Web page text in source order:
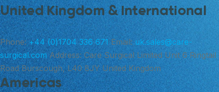
United Kingdom & International
Phone: +44 (0)1704 336 671 Email: uk.sales@care-
surgical.com Address: Care Surgical Limited Unit 6 Ringtail
Road Burscough, L40 8JY United Kingdom
Americas